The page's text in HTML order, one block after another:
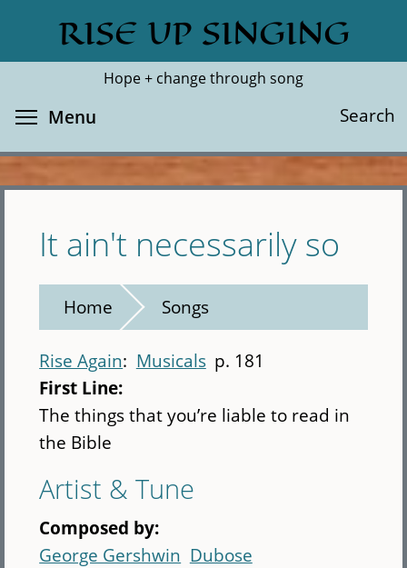
main
RISE UP SINGING
Hope + change through song
Search
Search
Menu
It ain't necessarily so
Home Songs
Rise Again Musicals p. 181
First Line:
The things that you’re liable to read in
the Bible
Artist & Tune
Composed by:
George Gershwin Dubose